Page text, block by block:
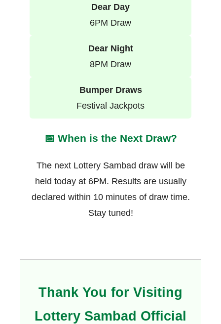
Dear Day
6PM Draw
Dear Night
8PM Draw
Bumper Draws
Festival Jackpots
📅 When is the Next Draw?
The next Lottery Sambad draw will be
held today at 6PM. Results are usually
declared within 10 minutes of draw time.
Stay tuned!
Thank You for Visiting
Lottery Sambad Official